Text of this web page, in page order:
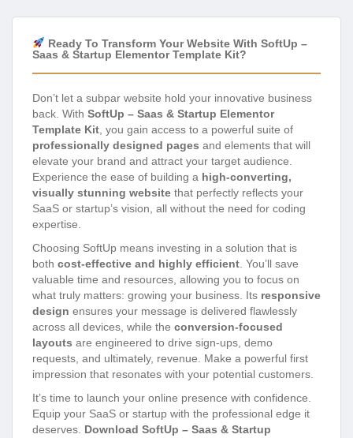
Ready To Transform Your Website With SoftUp –
Saas & Startup Elementor Template Kit?
Don’t let a subpar website hold your innovative business
back. With SoftUp – Saas & Startup Elementor
Template Kit, you gain access to a powerful suite of
professionally designed pages and elements that will
elevate your brand and attract your target audience.
Experience the ease of building a high-converting,
visually stunning website that perfectly reflects your
SaaS or startup’s vision, all without the need for coding
expertise.
Choosing SoftUp means investing in a solution that is
both cost-effective and highly efficient. You’ll save
valuable time and resources, allowing you to focus on
what truly matters: growing your business. Its responsive
design ensures your message is delivered flawlessly
across all devices, while the conversion-focused
layouts are engineered to drive sign-ups, demo
requests, and ultimately, revenue. Make a powerful first
impression that resonates with your potential customers.
It’s time to launch your online presence with confidence.
Equip your SaaS or startup with the professional edge it
deserves. Download SoftUp – Saas & Startup